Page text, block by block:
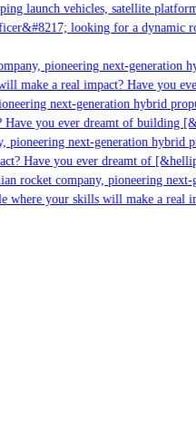
launch vehicles, satellite
looking for a dynamic
pioneering next-generation
make a real impact? Have you
next-generation hybrid
you ever dreamt of building
next-generation hybrid
Have you ever dreamt of
company, pioneering next-
your skills will make a real